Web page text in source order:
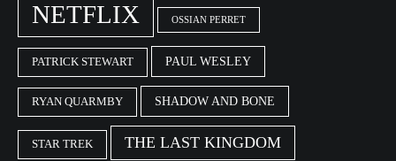
NETFLIX OSSIAN PERRET
PATRICK STEWART PAUL WESLEY
RYAN QUARMBY SHADOW AND BONE
STAR TREK THE LAST KINGDOM